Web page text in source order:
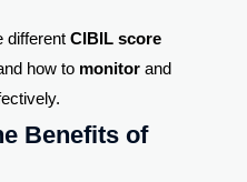
different CIBIL score
how to monitorand
Benefits of